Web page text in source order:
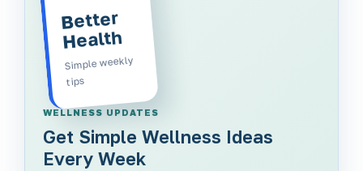
Better
Health
Simple weekly
tips
WELLNESS UPDATES
Get Simple Wellness Ideas
Every Week